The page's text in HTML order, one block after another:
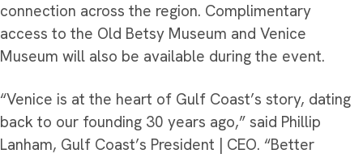
connection across the region. Complimentary
access to the Old Betsy Museum and Venice
Museum will also be available during the event.
“Venice is at the heart of Gulf Coast’s story, dating
back to our founding 30 years ago,” said Phillip
Lanham, Gulf Coast’s President | CEO. “Better